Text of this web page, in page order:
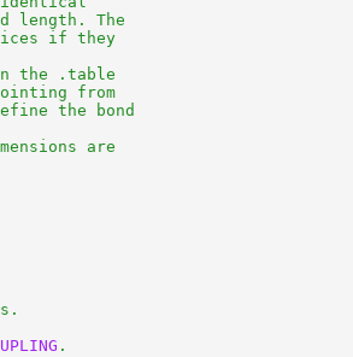
length. The
if they
the .table
from
the bond
are
.